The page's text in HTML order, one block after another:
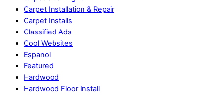
Carpet Installation & Repair
Carpet Installs
Classified Ads
Cool Websites
Espanol
Featured
Hardwood
Hardwood Floor Install